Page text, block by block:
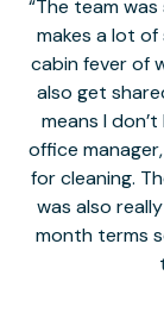
The team was
makes a lot
cabin fever of
also get
means I
office
for cleaning.
was also
month terms